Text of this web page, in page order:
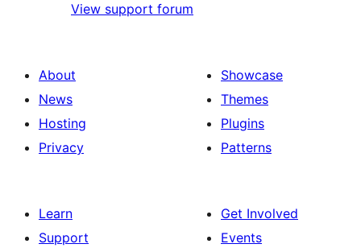
View support forum
About
News
Hosting
Privacy
Showcase
Themes
Plugins
Patterns
Learn
Support
Get Involved
Events